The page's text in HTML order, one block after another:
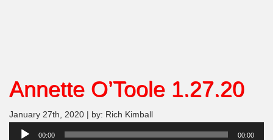
Annette O’Toole 1.27.20
January 27th, 2020 | by: Rich Kimball
Audio
00:00 00:00